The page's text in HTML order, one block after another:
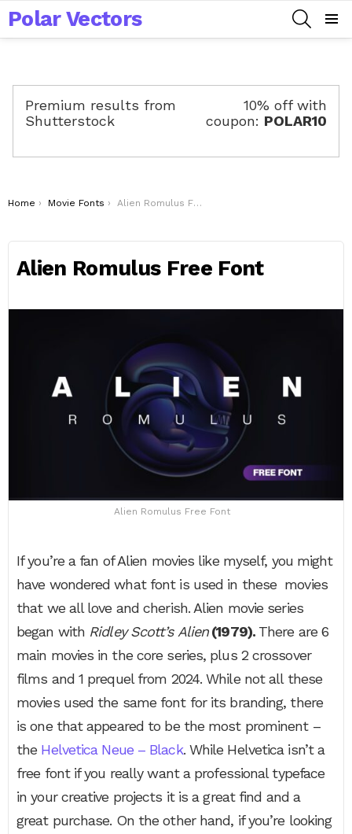
Polar Vectors
Premium results from
Shutterstock
10% off with
coupon: POLAR10
You are here:
Home Movie Fonts Alien Romulus Free Font
Alien Romulus Free Font
Alien Romulus Free Font
If you’re a fan of Alien movies like myself, you might
have wondered what font is used in these movies
that we all love and cherish. Alien movie series
began with Ridley Scott’s Alien(1979). There are 6
main movies in the core series, plus 2 crossover
films and 1 prequel from 2024. While not all these
movies used the same font for its branding, there
is one that appeared to be the most prominent –
the Helvetica Neue – Black. While Helvetica isn’t a
free font if you really want a professional typeface
in your creative projects it is a great find and a
great purchase. On the other hand, if you’re looking